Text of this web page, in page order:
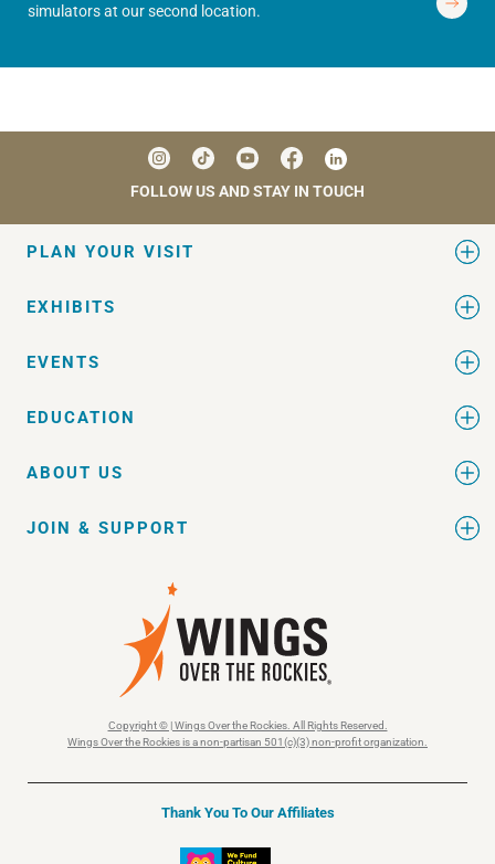
simulators at our second location.
FOLLOW US AND STAY IN TOUCH
PLAN YOUR VISIT
EXHIBITS
EVENTS
EDUCATION
ABOUT US
JOIN & SUPPORT
Copyright © | Wings Over the Rockies. All Rights Reserved.
Wings Over the Rockies is a non-partisan 501(c)(3) non-profit organization.
Thank You To Our Affiliates